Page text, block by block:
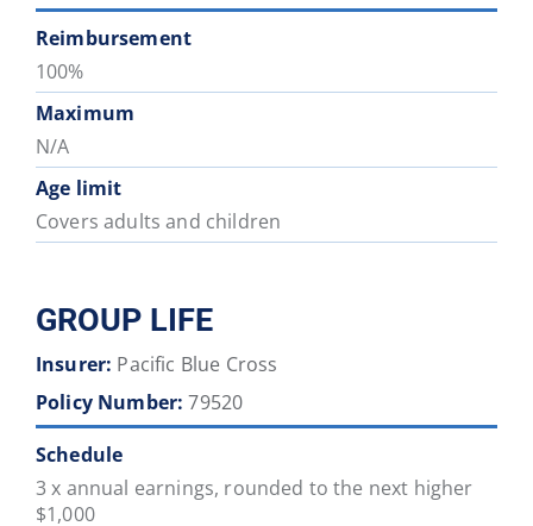
Reimbursement
100%
Maximum
N/A
Age limit
Covers adults and children
GROUP LIFE
Insurer: Pacific Blue Cross
Policy Number: 79520
Schedule
3 x annual earnings, rounded to the next higher
$1,000